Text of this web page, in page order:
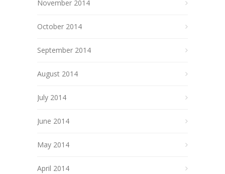
November 2014
October 2014
September 2014
August 2014
July 2014
June 2014
May 2014
April 2014